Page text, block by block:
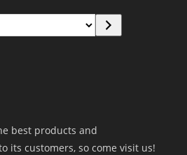
best products and
its customers, so come visit us!